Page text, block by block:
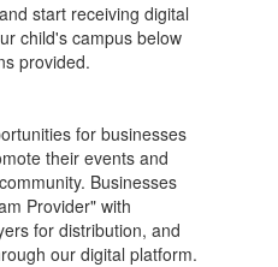
start receiving digital
child's campus below
provided.
for businesses
their events and
Businesses
Provider" with
for distribution, and
our digital platform.